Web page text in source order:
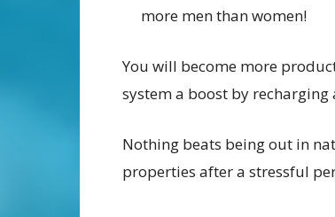
more men than women!
You will become more
system a boost by
Nothing beats being out in
properties after a stressful